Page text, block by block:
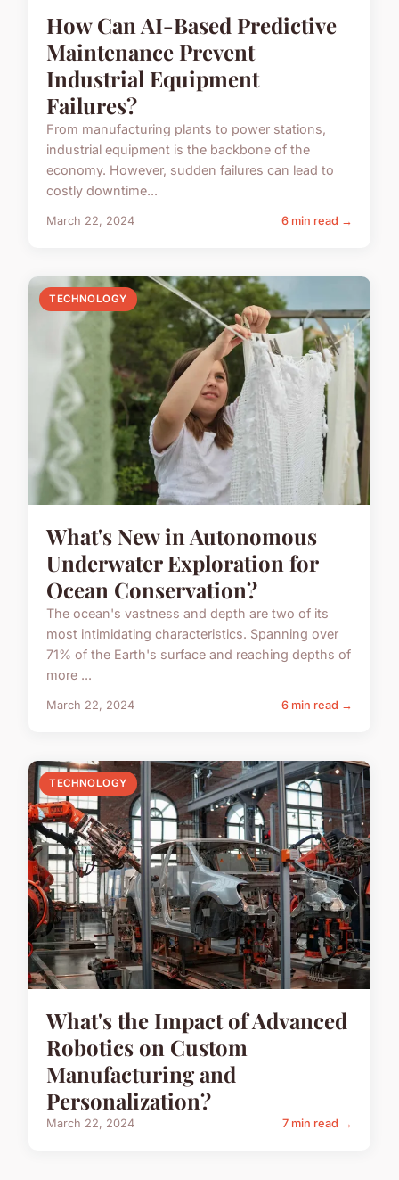
How Can AI-Based Predictive
Maintenance Prevent
Industrial Equipment
Failures?
From manufacturing plants to power stations,
industrial equipment is the backbone of the
economy. However, sudden failures can lead to
costly downtime...
March 22, 2024 6 min read →
TECHNOLOGY
What's New in Autonomous
Underwater Exploration for
Ocean Conservation?
The ocean's vastness and depth are two of its
most intimidating characteristics. Spanning over
71% of the Earth's surface and reaching depths of
more ...
March 22, 2024 6 min read →
TECHNOLOGY
What's the Impact of Advanced
Robotics on Custom
Manufacturing and
Personalization?
March 22, 2024 7 min read →